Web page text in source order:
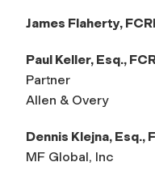
James Flaherty,
Paul Keller, Esq.,
Partner
Allen & Overy
Dennis Klejna, Esq.,
MF Global, Inc